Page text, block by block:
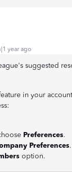
year ago
suggested
in your
Preferences.
Preferences.
option.